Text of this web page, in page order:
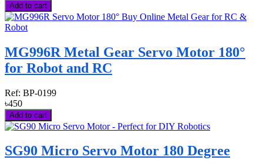
Add to cart
MG996R Metal Gear Servo Motor 180°
for Robot and RC
Ref: BP-0199
৳450
Add to cart
SG90 Micro Servo Motor 180 Degree